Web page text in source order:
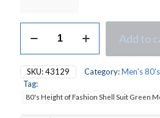
Height
Shell
Suit
Green
Add to
SKU:43129 Category:Men's
Tag:
80's Height of Fashion Shell Suit Green